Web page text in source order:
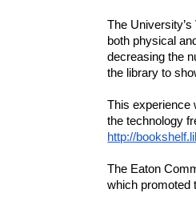
The
both physical
decreasing the
the library to
This experience
http://
The Eaton
which promoted